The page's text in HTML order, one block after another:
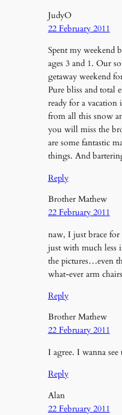
JudyO
22 February 2011
Spent my weekend
ages 3 and 1. Our
getaway weekend
Pure bliss and total
ready for a vacation
from all this snow
you will miss the
are some fantastic
things. And
Reply
Brother Mathew
22 February 2011
naw, I just brace
just with much less
the pictures…even
what-ever arm
Reply
Brother Mathew
22 February 2011
I agree. I wanna see
Reply
Alan
22 February 2011